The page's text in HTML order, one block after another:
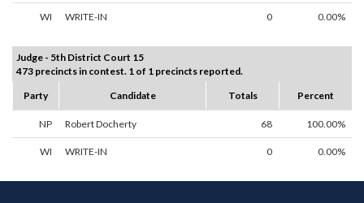
WI WRITE-IN 0 0.00%
Judge - 5th District Court 15
473 precincts in contest. 1 of 1 precincts reported.
Party
Candidate Totals Percent
NP Robert Docherty 68 100.00%
WI WRITE-IN 0 0.00%